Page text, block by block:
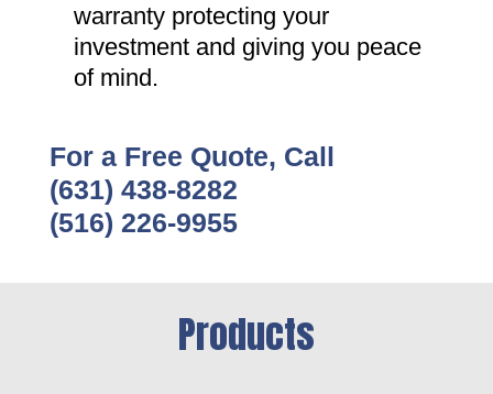
warranty protecting your
investment and giving you peace
of mind.
For a Free Quote, Call
(631) 438-8282
(516) 226-9955
Products